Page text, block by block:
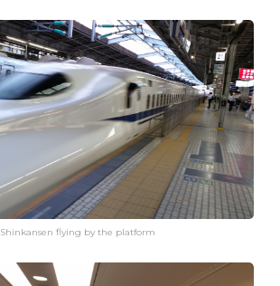
Shinkansen flying by the platform